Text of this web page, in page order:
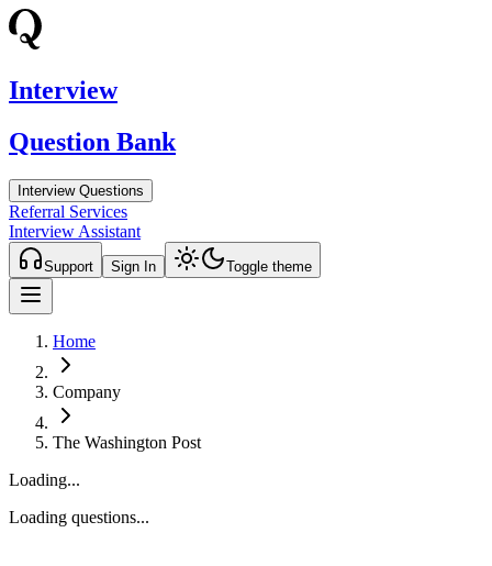
Interview
Question Bank
Interview Questions
Referral Services
Interview Assistant
Support Sign In Toggle theme
Home
Company
The Washington Post
Loading...
Loading questions...